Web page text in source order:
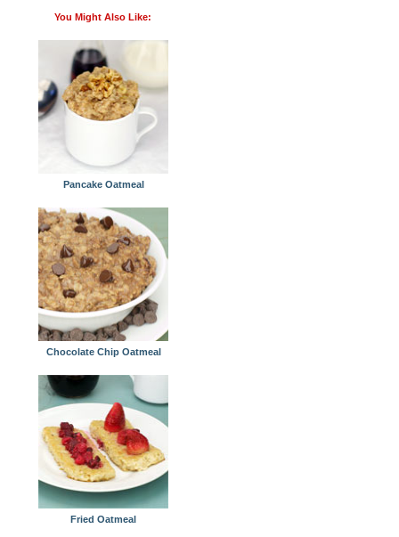
You Might Also Like:
Pancake Oatmeal
Chocolate Chip Oatmeal
Fried Oatmeal